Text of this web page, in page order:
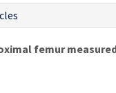
femur